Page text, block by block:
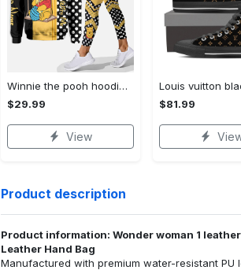
Winnie the pooh hoodie leggings for men women kids 50th anniversary disney world gifts shirt clothing ht 191 Hoodie Leggings Set
$29.99
View
$81.99
Product description
Product information: Wonder woman 1
Leather Hand Bag
Manufactured with premium water-resistant PU